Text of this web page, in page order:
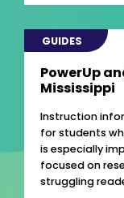
GUIDES
PowerUp
Mississippi
Instruction
for students
is especially
focused on
struggling